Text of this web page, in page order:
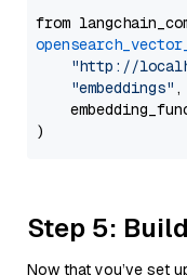
from
"http://
"embeddings" ,
Step 5:
Now that you’ve set